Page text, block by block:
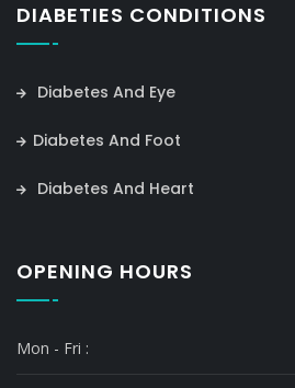
DIABETIES CONDITIONS
Diabetes And Eye
Diabetes And Foot
Diabetes And Heart
OPENING HOURS
Mon - Fri :